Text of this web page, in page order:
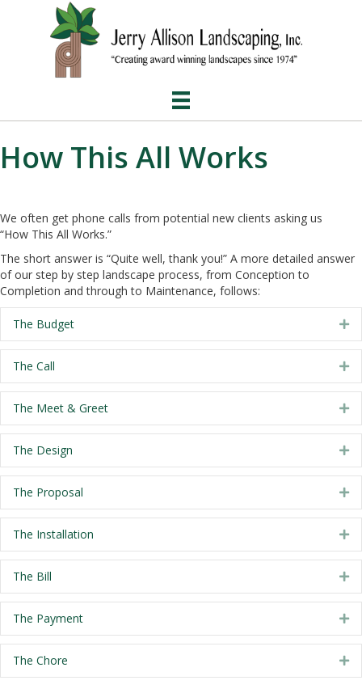
How This All Works
We often get phone calls from potential new clients asking us
“How This All Works.”
The short answer is “Quite well, thank you!” A more detailed answer
of our step by step landscape process, from Conception to
Completion and through to Maintenance, follows:
The Budget
The Call
The Meet & Greet
The Design
The Proposal
The Installation
The Bill
The Payment
The Chore